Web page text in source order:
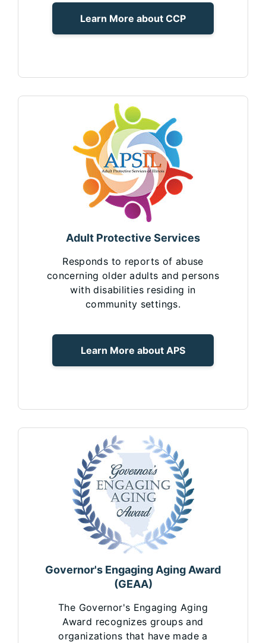
Learn More about CCP
Adult Protective Services
Responds to reports of abuse
concerning older adults and persons
with disabilities residing in
community settings.
Learn More about APS
Governor's Engaging Aging Award
(GEAA)
The Governor's Engaging Aging
Award recognizes groups and
organizations that have made a